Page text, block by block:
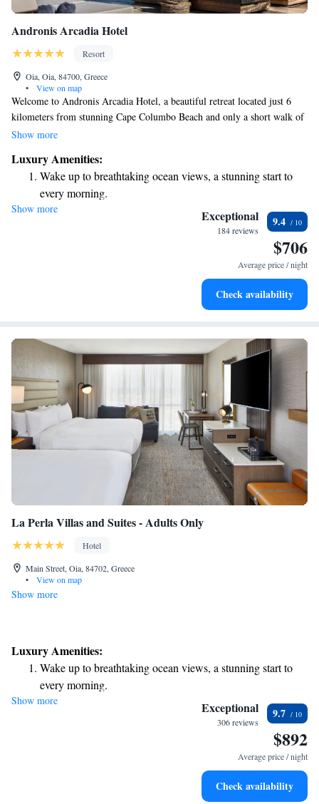
Andronis Arcadia Hotel
Resort
Oia, Oia, 84700, Greece
•
View on map
Welcome to Andronis Arcadia Hotel, a beautiful retreat located just 6
kilometers from stunning Cape Columbo Beach and only a short walk of
300 meters from the Naval Museum of Oia. Our hotel features a lovely
comfortable rooms that come with free WiFi to keep you connected.
We’re also conveniently located just 3.2 kilometers from Saint Nicholas,
making it easy for you to explore all that our vibrant area has to offer. We
look forward to welcoming you and ensuring your stay is enjoyable and
Show more
Luxury Amenities:
Wake up to breathtaking ocean views, a stunning start to
every morning.
Stay right on the oceanfront and let the sound of waves
Enjoy convenient transportation with our exclusive shuttle
Keep active with a range of sports and activities designed
Show more Exceptional
184 reviews
9.4
$706
Average price / night
Check availability
La Perla Villas and Suites - Adults Only
Hotel
Main Street, Oia, 84702, Greece
•
View on map
Show more
Luxury Amenities:
Wake up to breathtaking ocean views, a stunning start to
every morning.
Stay right on the oceanfront and let the sound of waves
Enjoy convenient transportation with our exclusive shuttle
Keep active with a range of sports and activities designed
Show more Exceptional
306 reviews
9.7
$892
Average price / night
Check availability